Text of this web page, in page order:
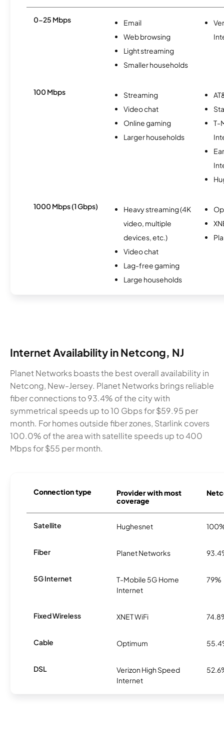
0-25 Mbps
Email
Web browsing
Light streaming
Smaller households
100 Mbps
Streaming
Video chat
Online gaming
Larger households
T-
1000 Mbps (1 Gbps)
Heavy streaming (4K
video, multiple
devices, etc.)
Video chat
Lag-free gaming
Large households
Internet Availability in Netcong, NJ
Planet Networks boasts the best overall availability in
Netcong, New-Jersey. Planet Networks brings reliable
fiber connections to 93.4% of the city with
symmetrical speeds up to 10 Gbps for $59.95 per
month. For homes outside fiber zones, Starlink covers
100.0% of the area with satellite speeds up to 400
Mbps for $55 per month.
Connection type
Provider with most
coverage
Satellite Hughesnet
Fiber Planet Networks
5G Internet
T-Mobile 5G Home
Internet
79%
Fixed Wireless XNET WiFi
Cable Optimum
DSL
Verizon High Speed
Internet